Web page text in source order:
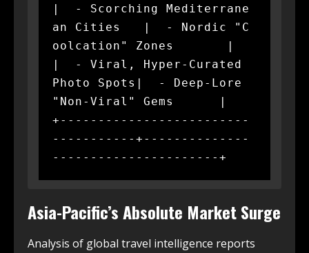
|  - Scorching Mediterrane
an Cities   |  - Nordic "C
oolcation" Zones       |
|  - Viral, Hyper-Curated
Photo Spots|  - Deep-Lore
"Non-Viral" Gems      |
+-------------------------
-----------+--------------
Asia-Pacific’s Absolute Market Surge
Analysis of global travel intelligence reports